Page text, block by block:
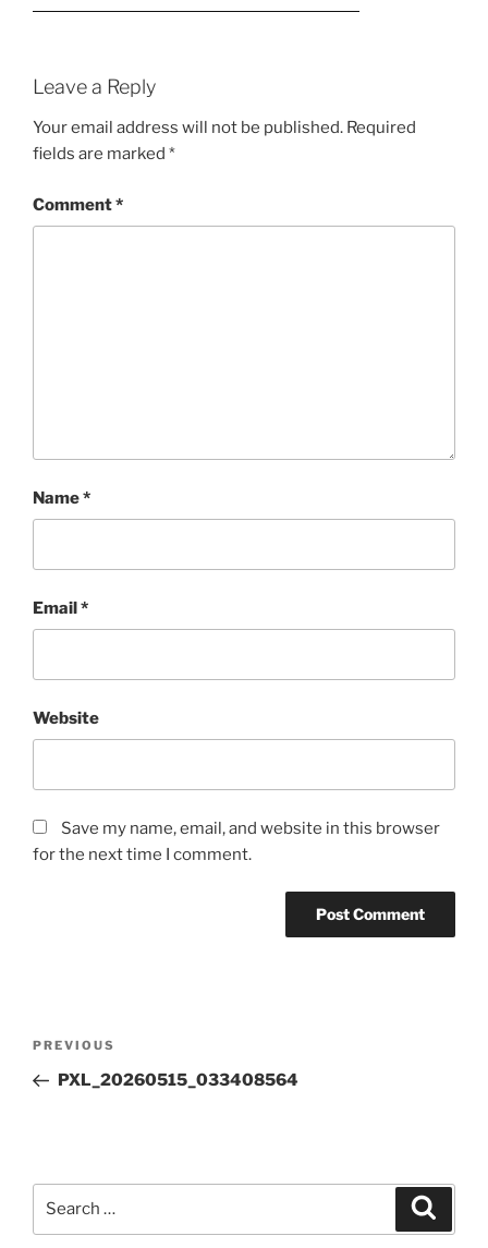
Leave a Reply
Your email address will not be published. Required
fields are marked *
Comment*
Name*
Email*
Website
Save my name, email, and website in this browser
for the next time I comment.
Previous
Post
PREVIOUS
PXL_20260515_033408564